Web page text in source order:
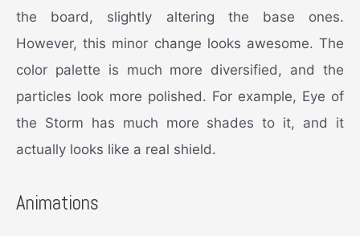
the board, slightly altering the base ones.
However, this minor change looks awesome. The
color palette is much more diversified, and the
particles look more polished. For example, Eye of
the Storm has much more shades to it, and it
actually looks like a real shield.
Animations